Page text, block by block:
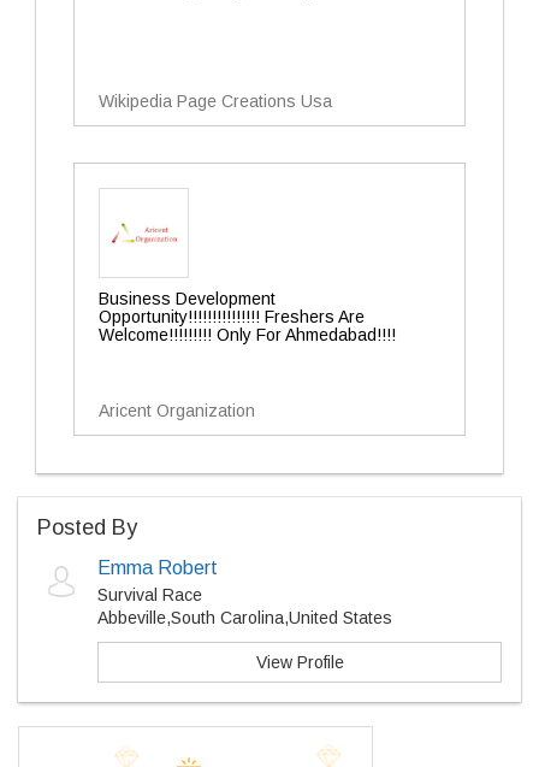
Wikipedia Page Creations Usa
Business Development
Opportunity!!!!!!!!!!!!!!! Freshers Are
Welcome!!!!!!!!! Only For Ahmedabad!!!!
Aricent Organization
Posted By
Emma Robert
Survival Race
Abbeville,South Carolina,United States
View Profile